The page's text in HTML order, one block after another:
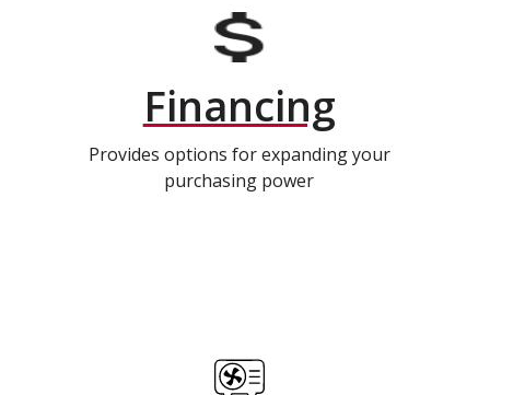
Financing
Provides options for expanding your
purchasing power